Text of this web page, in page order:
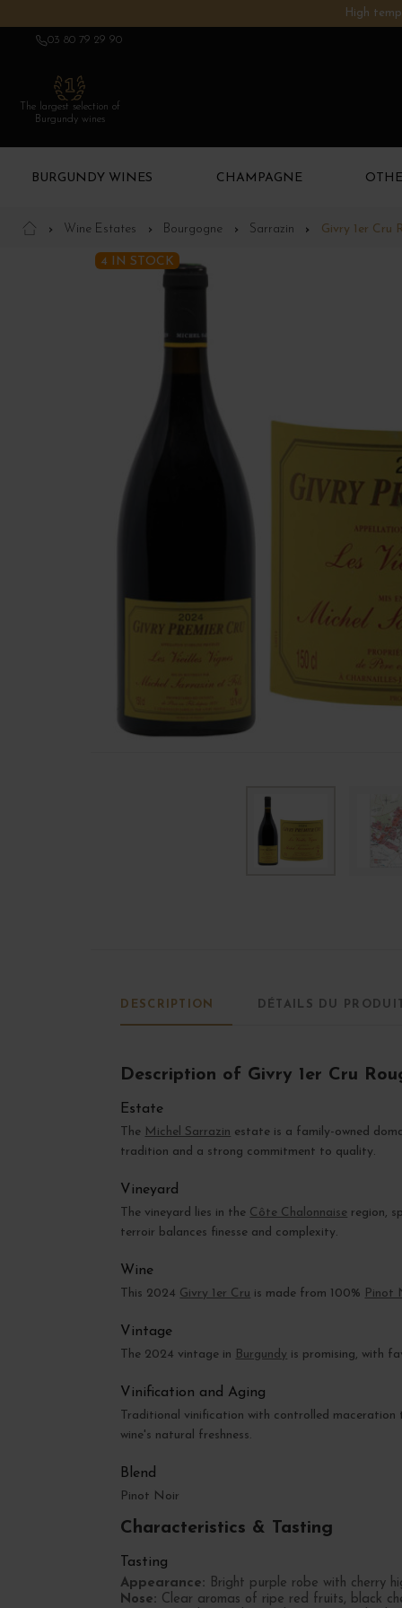
High
03 80 79 29 90
The largest selection of
Burgundy wines
BURGUNDY WINES CHAMPAGNE
Wine Estates Bourgogne Sarrazin Givry 1er Cru
4 IN STOCK
DESCRIPTION DÉTAILS DU PRODUIT
Description of Givry 1er Cru
Estate
The Michel Sarrazin estate is a family-owned
tradition and a strong commitment to quality.
Vineyard
The vineyard lies in the Côte Chalonnaise region,
terroir balances finesse and complexity.
Wine
This 2024 Givry 1er Cru is made from 100% Pinot
Vintage
The 2024 vintage in Burgundy is promising, with
Vinification and Aging
Traditional vinification with controlled
wine's natural freshness.
Blend
Pinot Noir
Characteristics & Tasting
Tasting
Appearance: Bright purple robe with cherry
Nose: Clear aromas of ripe red fruits, black